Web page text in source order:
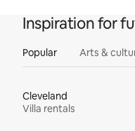
Inspiration for
Popular Arts &
Cleveland
Villa rentals